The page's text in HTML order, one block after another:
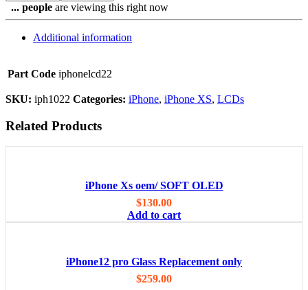
... people are viewing this right now
Additional information
Part Code iphonelcd22
SKU: iph1022 Categories: iPhone, iPhone XS, LCDs
Related Products
iPhone Xs oem/ SOFT OLED
$130.00
Add to cart
iPhone12 pro Glass Replacement only
$259.00